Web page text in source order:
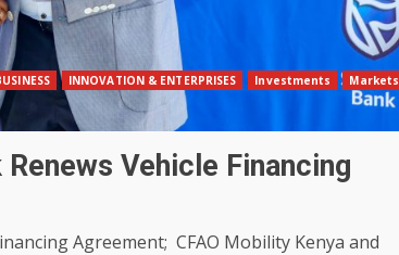
INNOVATION & ENTERPRISES Investments
Markets
Vehicle Financing
Agreement; CFAO Mobility Kenya and